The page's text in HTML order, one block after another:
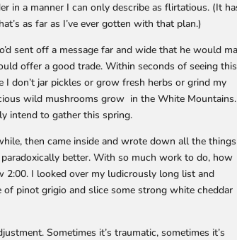
in a manner I can only describe as flirtatious. (It
as far as I’ve ever gotten with that plan.)
sent off a message far and wide that he would
offer a good trade. Within seconds of seeing
I don’t jar pickles or grow fresh herbs or grind my
wild mushrooms grow in the White Mountains.
intend to gather this spring.
then came inside and wrote down all the
better. With so much work to do, how
2:00. I looked over my ludicrously long list and
pinot grigio and slice some strong white cheddar
Sometimes it’s traumatic, sometimes it’s